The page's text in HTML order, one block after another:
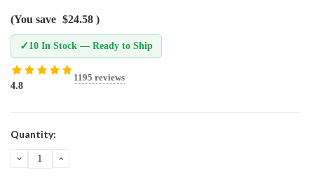
(You save $24.58 )
✓10 In Stock — Ready to Ship
4.8
1195 reviews
Current
Quantity:
DECREASEINCREASE